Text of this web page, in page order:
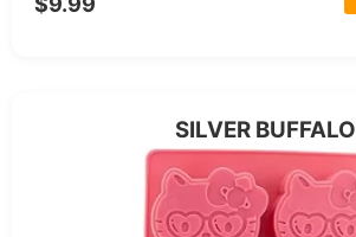
SILVER BUFFALO